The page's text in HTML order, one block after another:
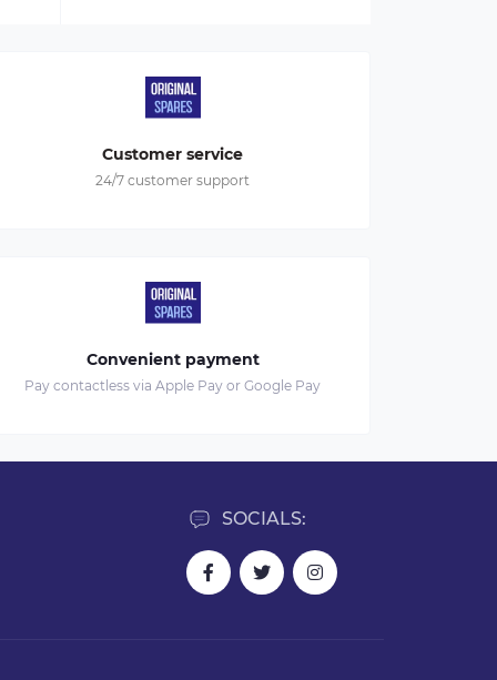
Customer service
24/7 customer support
Convenient payment
Pay contactless via Apple Pay or Google Pay
SOCIALS: